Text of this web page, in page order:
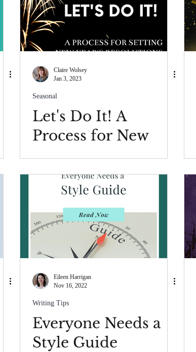
Claire Wolsey
Jan 3, 2023
Seasonal
Let's Do It! A
Process for New
Year's Resolutions
Eileen Harrigan
Nov 16, 2022
Writing Tips
Everyone Needs a
Style Guide